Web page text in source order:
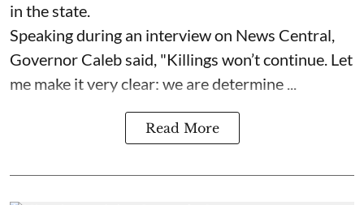
in the state.
Speaking during an interview on News Central,
Governor Caleb said, "Killings won’t continue. Let
me make it very clear: we are determine ...
Read More